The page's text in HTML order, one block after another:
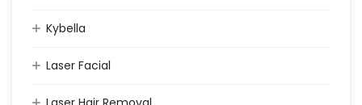
Kybella
Laser Facial